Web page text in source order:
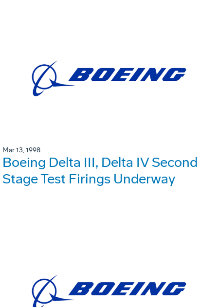
Mar 13, 1998
Boeing Delta III, Delta IV Second
Stage Test Firings Underway